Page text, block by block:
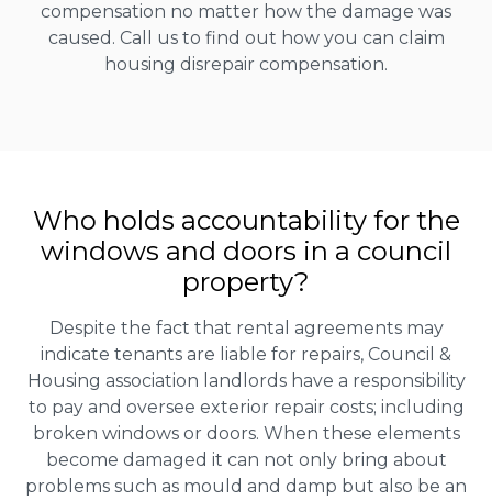
compensation no matter how the damage was
caused. Call us to find out how you can claim
housing disrepair compensation.
Who holds accountability for the
windows and doors in a council
property?
Despite the fact that rental agreements may
indicate tenants are liable for repairs, Council &
Housing association landlords have a responsibility
to pay and oversee exterior repair costs; including
broken windows or doors. When these elements
become damaged it can not only bring about
problems such as mould and damp but also be an